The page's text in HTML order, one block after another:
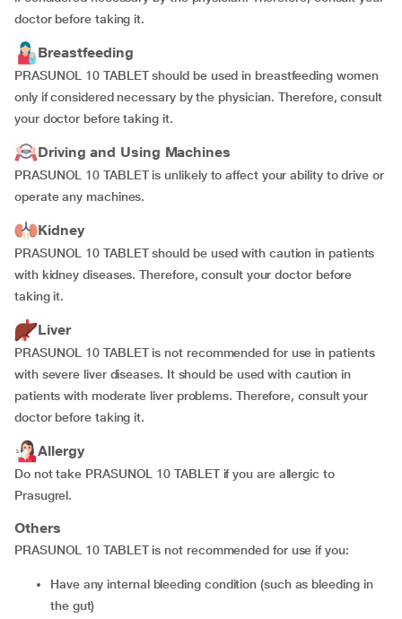
doctor before taking it.
Breastfeeding
PRASUNOL 10 TABLET should be used in breastfeeding women
only if considered necessary by the physician. Therefore, consult
your doctor before taking it.
Driving and Using Machines
PRASUNOL 10 TABLET is unlikely to affect your ability to drive or
operate any machines.
Kidney
PRASUNOL 10 TABLET should be used with caution in patients
with kidney diseases. Therefore, consult your doctor before
taking it.
Liver
PRASUNOL 10 TABLET is not recommended for use in patients
with severe liver diseases. It should be used with caution in
patients with moderate liver problems. Therefore, consult your
doctor before taking it.
Allergy
Do not take PRASUNOL 10 TABLET if you are allergic to
Prasugrel.
Others
PRASUNOL 10 TABLET is not recommended for use if you:
have any internal bleeding condition (such as bleeding in
the gut)